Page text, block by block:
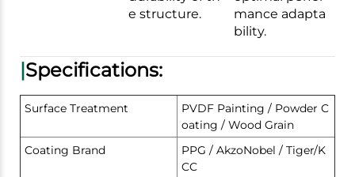
e structure.
mance adapta
bility.
|Specifications:
Surface Treatment
PVDF Painting / Powder C
oating / Wood Grain
Coating Brand
PPG / AkzoNobel / Tiger/K
CC